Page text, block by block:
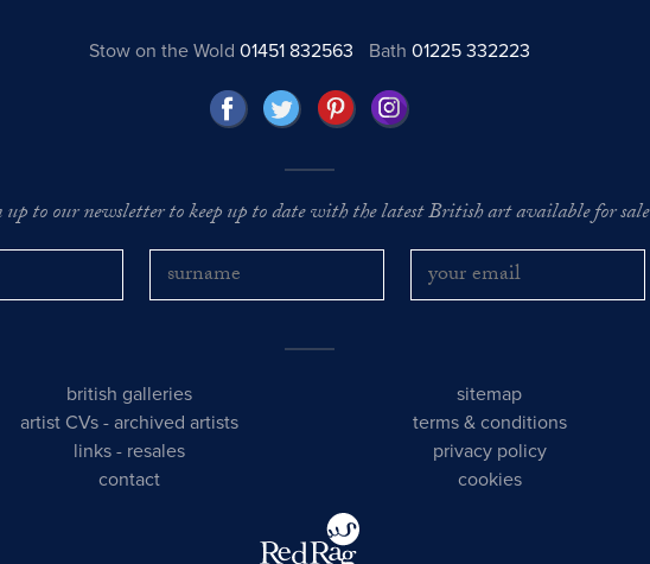
Stow on the Wold 01451 832563 Bath01225 332223
up to our newsletter to keep up to date with the latest British art available for sale
british galleries
artist CVs -archived artists
links - resales
contact
sitemap
terms & conditions
privacy policy
cookies